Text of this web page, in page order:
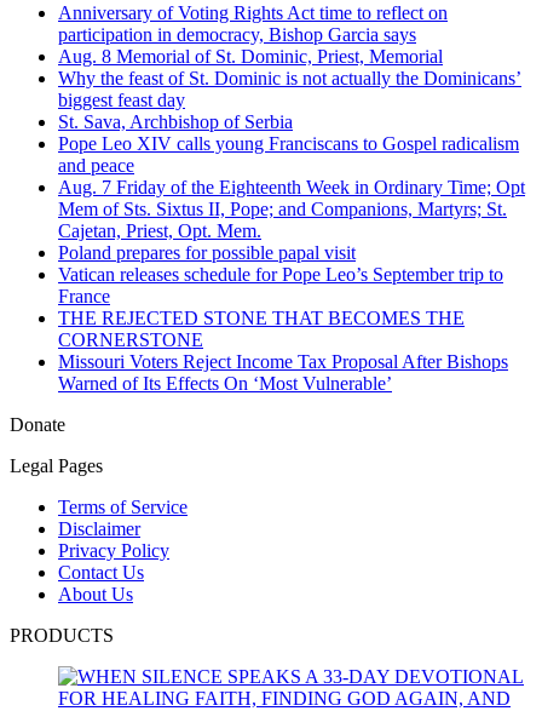
Anniversary of Voting Rights Act time to reflect on
participation in democracy, Bishop Garcia says
Aug. 8 Memorial of St. Dominic, Priest, Memorial
Why the feast of St. Dominic is not actually the Dominicans’
biggest feast day
St. Sava, Archbishop of Serbia
Pope Leo XIV calls young Franciscans to Gospel radicalism
and peace
Aug. 7 Friday of the Eighteenth Week in Ordinary Time; Opt
Mem of Sts. Sixtus II, Pope; and Companions, Martyrs; St.
Cajetan, Priest, Opt. Mem.
Poland prepares for possible papal visit
Vatican releases schedule for Pope Leo’s September trip to
France
THE REJECTED STONE THAT BECOMES THE
CORNERSTONE
Missouri Voters Reject Income Tax Proposal After Bishops
Warned of Its Effects On ‘Most Vulnerable’
Donate
Legal Pages
Terms of Service
Disclaimer
Privacy Policy
Contact Us
About Us
PRODUCTS